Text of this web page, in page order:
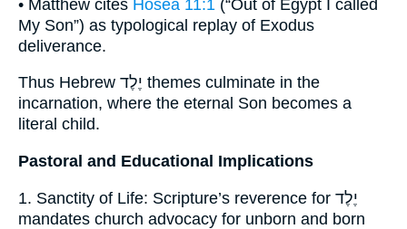
• Matthew cites Hosea 11:1 (“Out of Egypt I called
My Son”) as typological replay of Exodus
deliverance.
Thus Hebrew יֶלֶד themes culminate in the
incarnation, where the eternal Son becomes a
literal child.
Pastoral and Educational Implications
1. Sanctity of Life: Scripture’s reverence for יֶלֶד
mandates church advocacy for unborn and born